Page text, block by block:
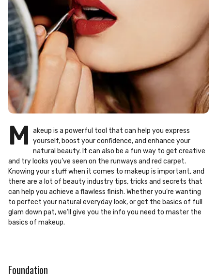
M akeup is a powerful tool that can help you express
yourself, boost your confidence, and enhance your
natural beauty. It can also be a fun way to get creative
and try looks you’ve seen on the runways and red carpet.
Knowing your stuff when it comes to makeup is important, and
there are a lot of beauty industry tips, tricks and secrets that
can help you achieve a flawless finish. Whether you’re wanting
to perfect your natural everyday look, or get the basics of full
glam down pat, we’ll give you the info you need to master the
basics of makeup.
Foundation